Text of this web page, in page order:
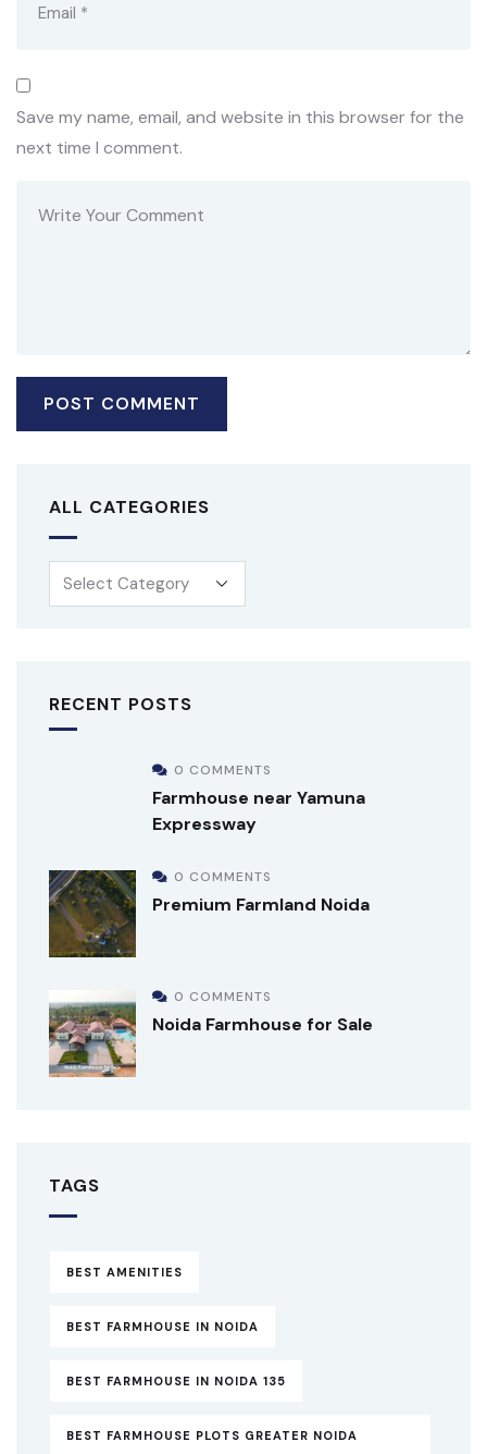
Save my name, email, and website in this browser for the
next time I comment.
ALL CATEGORIES
RECENT POSTS
0 COMMENTS
Farmhouse near Yamuna
Expressway
0 COMMENTS
Premium Farmland Noida
0 COMMENTS
Noida Farmhouse for Sale
TAGS
BEST AMENITIES
BEST FARMHOUSE IN NOIDA
BEST FARMHOUSE IN NOIDA 135
BEST FARMHOUSE PLOTS GREATER NOIDA